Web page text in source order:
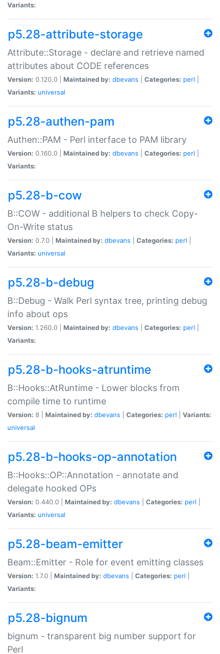
Variants:
p5.28-attribute-storage
Attribute::Storage - declare and retrieve named
attributes about CODE references
Version: 0.120.0 | Maintained by: dbevans Categories: perl
Variants: universal
p5.28-authen-pam
Authen::PAM - Perl interface to PAM library
Version: 0.160.0 | Maintained by: dbevans Categories: perl
Variants:
p5.28-b-cow
B::COW - additional B helpers to check Copy-
On-Write status
Version: 0.7.0 | Maintained by: dbevans Categories: perl
Variants: universal
p5.28-b-debug
B::Debug - Walk Perl syntax tree, printing debug
info about ops
Version: 1.260.0 | Maintained by: dbevans Categories: perl
Variants:
p5.28-b-hooks-atruntime
B::Hooks::AtRuntime - Lower blocks from
compile time to runtime
Version: 8 | Maintained by: dbevans Categories: perl
Variants:
universal
p5.28-b-hooks-op-annotation
B::Hooks::OP::Annotation - annotate and
delegate hooked OPs
Version: 0.440.0 | Maintained by: dbevans Categories: perl
Variants: universal
p5.28-beam-emitter
Beam::Emitter - Role for event emitting classes
Version: 1.7.0 | Maintained by: dbevans Categories: perl
Variants:
p5.28-bignum
bignum - transparent big number support for
Perl